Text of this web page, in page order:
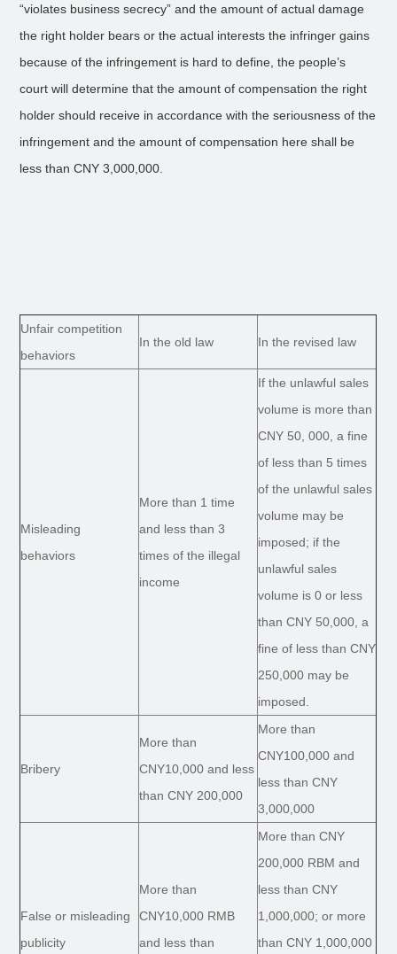
“violates business secrecy” and the amount of actual damage
the right holder bears or the actual interests the infringer gains
because of the infringement is hard to define, the people’s
court will determine that the amount of compensation the right
holder should receive in accordance with the seriousness of the
infringement and the amount of compensation here shall be
less than CNY 3,000,000.
Unfair competition
behaviors
In the old law In the revised law
Misleading
behaviors
More than 1 time
and less than 3
times of the illegal
income
If the unlawful sales
volume is more than
CNY 50, 000, a fine
of less than 5 times
of the unlawful sales
volume may be
imposed; if the
unlawful sales
volume is 0 or less
than CNY 50,000, a
fine of less than CNY
250,000 may be
imposed.
Bribery
More than
CNY10,000 and less
than CNY 200,000
More than
CNY100,000 and
less than CNY
3,000,000
False or misleading
publicity
More than
CNY10,000 RMB
and less than
More than CNY
200,000 RBM and
less than CNY
1,000,000; or more
than CNY 1,000,000